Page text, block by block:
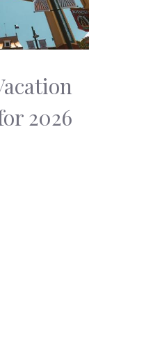
2026